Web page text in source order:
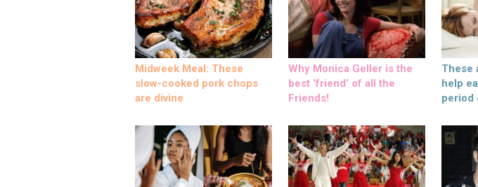
Midweek Meal: These
slow-cooked pork chops
are divine
Why Monica Geller is the
best ‘friend’ of all the
Friends!
These
help
period